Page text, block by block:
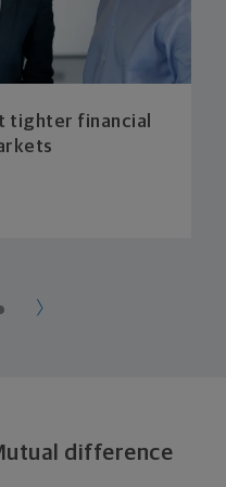
tighter financial
difference